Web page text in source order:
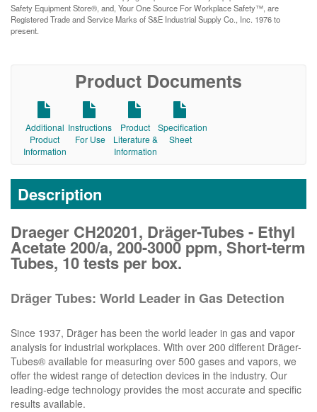
Safety Equipment Store®, and, Your One Source For Workplace Safety™, are
Registered Trade and Service Marks of S&E Industrial Supply Co., Inc. 1976 to
present.
Product Documents
Additional
Product
Information
Instructions
For Use
Product
Literature &
Information
Specification
Sheet
Description
Draeger CH20201, Dräger-Tubes - Ethyl
Acetate 200/a, 200-3000 ppm, Short-term
Tubes, 10 tests per box.
Dräger Tubes: World Leader in Gas Detection
Since 1937, Dräger has been the world leader in gas and vapor
analysis for industrial workplaces. With over 200 different Dräger-
Tubes® available for measuring over 500 gases and vapors, we
offer the widest range of detection devices in the industry. Our
leading-edge technology provides the most accurate and specific
results available.